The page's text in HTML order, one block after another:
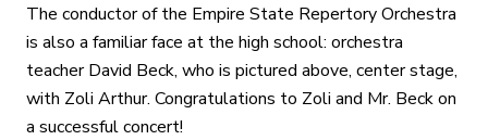
The conductor of the Empire State Repertory Orchestra
is also a familiar face at the high school: orchestra
teacher David Beck, who is pictured above, center stage,
with Zoli Arthur. Congratulations to Zoli and Mr. Beck on
a successful concert!